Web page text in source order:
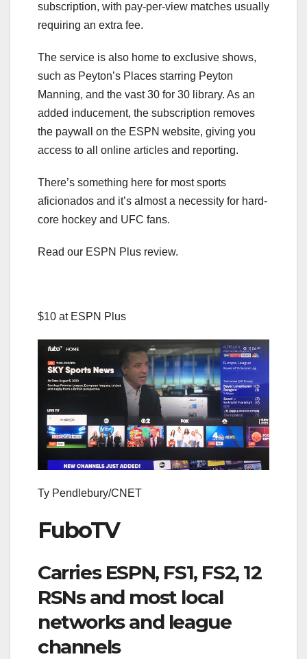
subscription, with pay-per-view matches usually
requiring an extra fee.
The service is also home to exclusive shows,
such as Peyton’s Places starring Peyton
Manning, and the vast 30 for 30 library. As an
added inducement, the subscription removes
the paywall on the ESPN website, giving you
access to all online articles and reporting.
There’s something here for most sports
aficionados and it’s almost a necessity for hard-
core hockey and UFC fans.
Read our ESPN Plus review.
$10 at ESPN Plus
Ty Pendlebury/CNET
FuboTV
Carries ESPN, FS1, FS2, 12
RSNs and most local
networks and league
channels